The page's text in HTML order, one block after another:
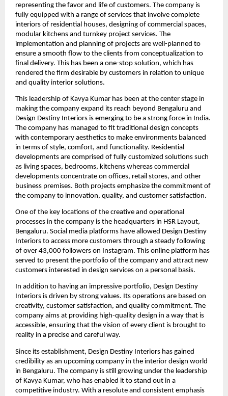
representing the favor and life of customers. The company is
fully equipped with a range of services that involve complete
interiors of residential houses, designing of commercial spaces,
modular kitchens and turnkey project services. The
implementation and planning of projects are well-planned to
ensure a smooth flow to the clients from conceptualization to
final delivery. This has been a one-stop solution, which has
rendered the firm desirable by customers in relation to unique
and quality interior solutions.
This leadership of Kavya Kumar has been at the center stage in
making the company expand its reach beyond Bengaluru and
Design Destiny Interiors is emerging to be a strong force in India.
The company has managed to fit traditional design concepts
with contemporary aesthetics to make environments balanced
in terms of style, comfort, and functionality. Residential
developments are comprised of fully customized solutions such
as living spaces, bedrooms, kitchens whereas commercial
developments concentrate on offices, retail stores, and other
business premises. Both projects emphasize the commitment of
the company to innovation, quality, and customer satisfaction.
One of the key locations of the creative and operational
processes in the company is the headquarters in HSR Layout,
Bengaluru. Social media platforms have allowed Design Destiny
Interiors to access more customers through a steady following
of over 43,000 followers on Instagram. This online platform has
served to present the portfolio of the company and attract new
customers interested in design services on a personal basis.
In addition to having an impressive portfolio, Design Destiny
Interiors is driven by strong values. Its operations are based on
creativity, customer satisfaction, and quality commitment. The
company aims at providing high-quality design in a way that is
accessible, ensuring that the vision of every client is brought to
reality in a precise and careful way.
Since its establishment, Design Destiny Interiors has gained
credibility as an upcoming company in the interior design world
in Bengaluru. The company is still growing under the leadership
of Kavya Kumar, who has enabled it to stand out in a
competitive industry. With a resolute and consistent emphasis